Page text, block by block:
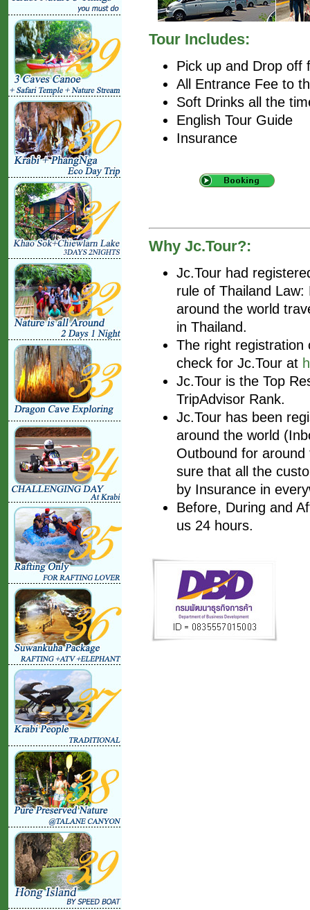
Tour Includes:
Pick up and Drop off
All Entrance Fee to
Soft Drinks all the
English Tour Guide
Insurance
Why Jc.Tour?:
Jc.Tour had
rule of Thailand
around the world
in Thailand.
The right registration
check for Jc.Tour at
Jc.Tour is the Top
TripAdvisor Rank.
Jc.Tour has been
around the world
Outbound for
sure that all the
by Insurance in
Before, During and
us 24 hours.